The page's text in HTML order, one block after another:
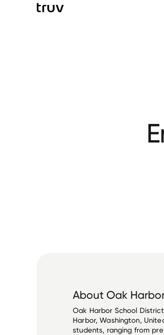
AboutOak
Oak Harbor School
Harbor, Washington,
students, ranging from